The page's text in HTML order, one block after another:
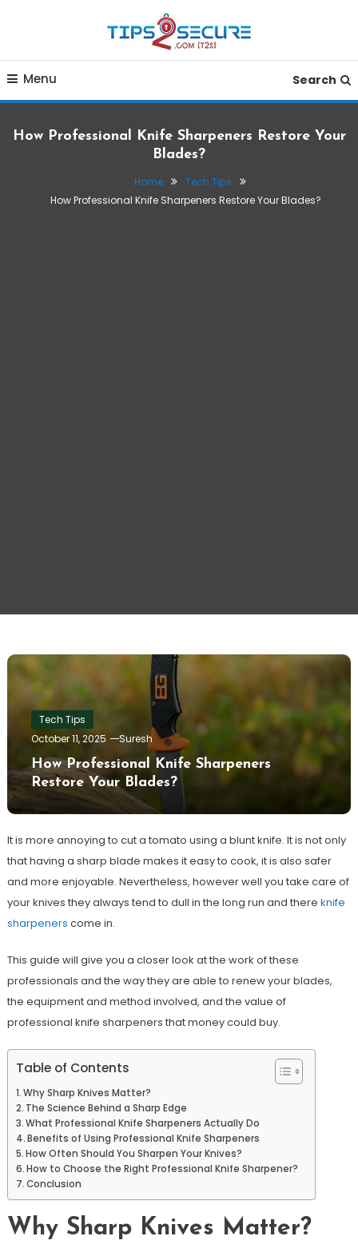
Tips2secure
Smart tips for smarter living
Menu Search
How Professional Knife Sharpeners Restore Your
Blades?
Home
Tech Tips
How Professional Knife Sharpeners Restore Your Blades?
Tech Tips
October 11, 2025
Suresh
How Professional Knife Sharpeners
Restore Your Blades?
It is more annoying to cut a tomato using a blunt knife. It is not only
that having a sharp blade makes it easy to cook, it is also safer
and more enjoyable. Nevertheless, however well you take care of
your knives they always tend to dull in the long run and there knife
sharpeners come in.
This guide will give you a closer look at the work of these
professionals and the way they are able to renew your blades,
the equipment and method involved, and the value of
professional knife sharpeners that money could buy.
Table of Contents
Why Sharp Knives Matter?
The Science Behind a Sharp Edge
What Professional Knife Sharpeners Actually Do
Benefits of Using Professional Knife Sharpeners
How Often Should You Sharpen Your Knives?
How to Choose the Right Professional Knife Sharpener?
Conclusion
Why Sharp Knives Matter?